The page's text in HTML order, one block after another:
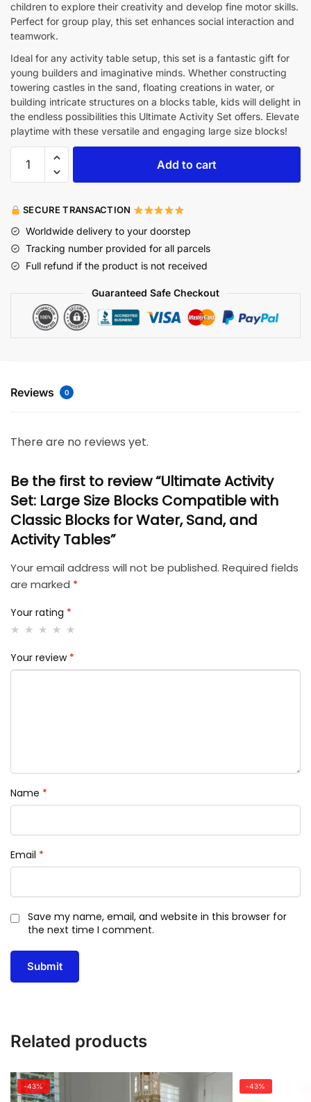
children to explore their creativity and develop fine motor skills.
Perfect for group play, this set enhances social interaction and
teamwork.
Ideal for any activity table setup, this set is a fantastic gift for
young builders and imaginative minds. Whether constructing
towering castles in the sand, floating creations in water, or
building intricate structures on a blocks table, kids will delight in
the endless possibilities this Ultimate Activity Set offers. Elevate
playtime with these versatile and engaging large size blocks!
Add to cart
SECURE TRANSACTION
Worldwide delivery to your doorstep
Tracking number provided for all parcels
Full refund if the product is not received
Guaranteed Safe Checkout
Reviews 0
There are no reviews yet.
Be the first to review “Ultimate Activity
Set: Large Size Blocks Compatible with
Classic Blocks for Water, Sand, and
Activity Tables”
Your email address will not be published. Required fields
are marked *
Your rating *
Your review *
Name *
Email *
Save my name, email, and website in this browser for
the next time I comment.
Related products
-43% -43%